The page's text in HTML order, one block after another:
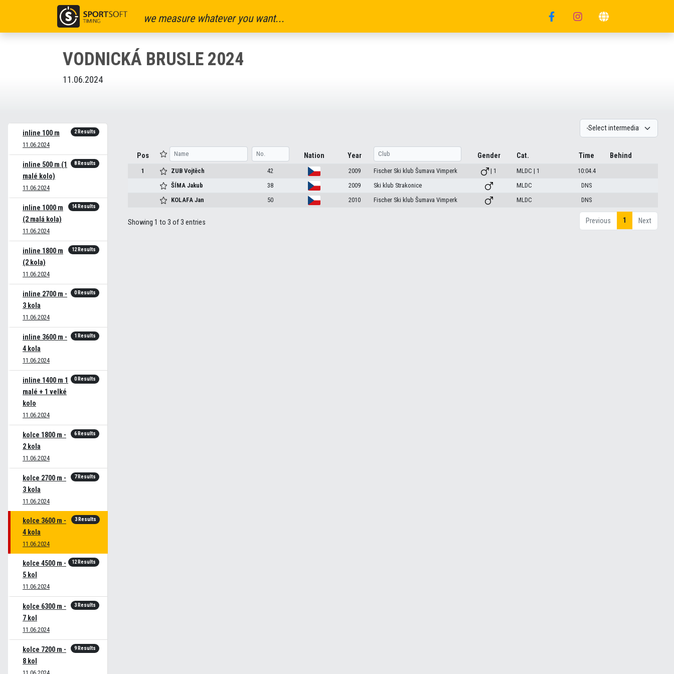
we measure whatever you want...
VODNICKÁ BRUSLE 2024
11.06.2024
inline 100 m
11.06.2024
2 Results
inline 500 m (1
malé kolo)
11.06.2024
8 Results
inline 1000 m
(2 malá kola)
11.06.2024
14 Results
inline 1800 m
(2 kola)
11.06.2024
12 Results
inline 2700 m -
3 kola
11.06.2024
0 Results
inline 3600 m -
4 kola
11.06.2024
1 Results
inline 1400 m 1
malé + 1 velké
kolo
11.06.2024
0 Results
kolce 1800 m -
2 kola
11.06.2024
6 Results
kolce 2700 m -
3 kola
11.06.2024
7 Results
kolce 3600 m -
4 kola
11.06.2024
3 Results
kolce 4500 m -
5 kol
11.06.2024
12 Results
kolce 6300 m -
7 kol
11.06.2024
3 Results
kolce 7200 m -
8 kol
9 Results
Pos Nation Year Gender Cat. Time Behind
1 ZUBVojtěch 42 2009 Fischer Ski klub Šumava Vimperk | 1 MLDC | 1
10:04.4
ŠÍMAJakub 38 2009 Ski klub Strakonice MLDC
DNS
KOLAFAJan 50 2010 Fischer Ski klub Šumava Vimperk MLDC DNS
Showing 1 to 3 of 3 entries Previous 1 Next